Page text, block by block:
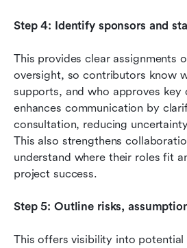
Step 4: Identify sponsors and
This provides clear assignments
oversight, so contributors know
supports, and who approves key
enhances communication by
consultation, reducing
This also strengthens
understand where their roles fit
project success.
Step 5: Outline risks,
This offers visibility into potential